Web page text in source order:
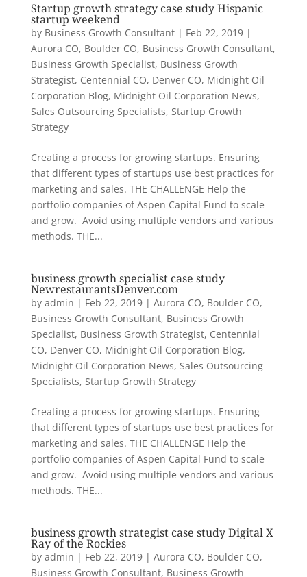
Startup growth strategy case study Hispanic
startup weekend
by Business Growth Consultant| Feb 22, 2019|
Aurora CO, Boulder CO, Business Growth Consultant,
Business Growth Specialist, Business Growth
Strategist, Centennial CO, Denver CO, Midnight Oil
Corporation Blog, Midnight Oil Corporation News,
Sales Outsourcing Specialists, Startup Growth
Strategy
Creating a process for growing startups. Ensuring
that different types of startups use best practices for
marketing and sales. THE CHALLENGE Help the
portfolio companies of Aspen Capital Fund to scale
and grow. Avoid using multiple vendors and various
methods. THE...
business growth specialist case study
NewrestaurantsDenver.com
by admin | Feb 22, 2019| Aurora CO, Boulder CO,
Business Growth Consultant, Business Growth
Specialist, Business Growth Strategist, Centennial
CO, Denver CO, Midnight Oil Corporation Blog,
Midnight Oil Corporation News, Sales Outsourcing
Specialists, Startup Growth Strategy
Creating a process for growing startups. Ensuring
that different types of startups use best practices for
marketing and sales. THE CHALLENGE Help the
portfolio companies of Aspen Capital Fund to scale
and grow. Avoid using multiple vendors and various
methods. THE...
business growth strategist case study Digital X
Ray of the Rockies
by admin | Feb 22, 2019| Aurora CO, Boulder CO,
Business Growth Consultant, Business Growth